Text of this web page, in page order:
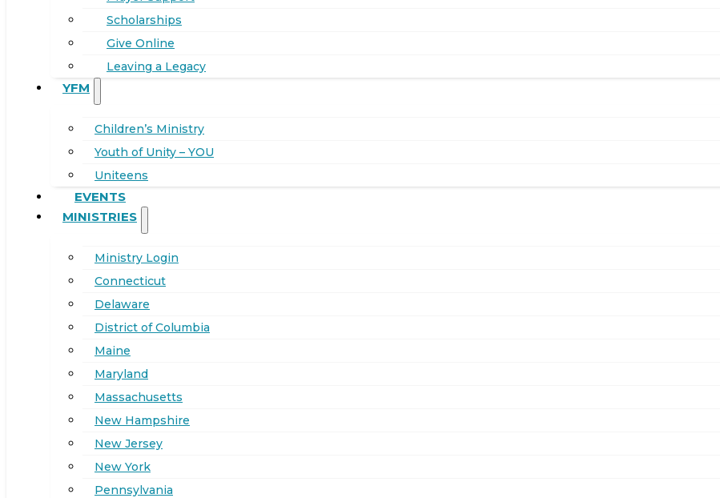
Scholarships
Give Online
Leaving a Legacy
YFM
Children’s Ministry
Youth of Unity – YOU
Uniteens
EVENTS
MINISTRIES
Ministry Login
Connecticut
Delaware
District of Columbia
Maine
Maryland
Massachusetts
New Hampshire
New Jersey
New York
Pennsylvania